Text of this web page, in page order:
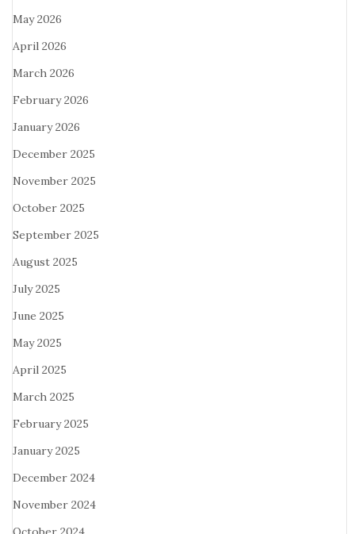
May 2026
April 2026
March 2026
February 2026
January 2026
December 2025
November 2025
October 2025
September 2025
August 2025
July 2025
June 2025
May 2025
April 2025
March 2025
February 2025
January 2025
December 2024
November 2024